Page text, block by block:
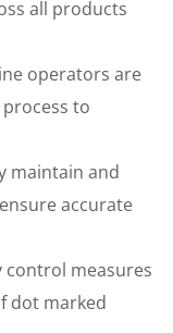
all products
operators are
to
maintain and
accurate
control measures
dot marked